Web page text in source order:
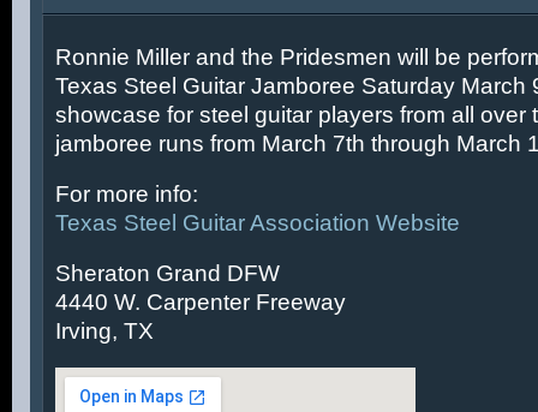
Ronnie Miller and the Pridesmen will be
Texas Steel Guitar Jamboree Saturday March
showcase for steel guitar players from all over
jamboree runs from March 7th through March
For more info:
Texas Steel Guitar Association Website
Sheraton Grand DFW
4440 W. Carpenter Freeway
Irving, TX